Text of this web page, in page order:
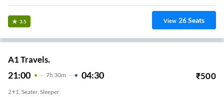
3.5 View 26Seats
A1 Travels.
21:00 7H 30m 04:30 ₹500
2+1, Seater, Sleeper